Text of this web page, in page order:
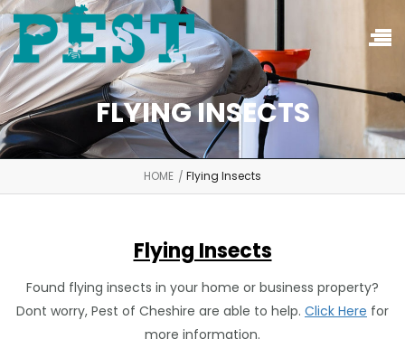
FLYING INSECTS
HOME Flying Insects
Flying Insects
Found flying insects in your home or business property?
Dont worry, Pest of Cheshire are able to help. Click Here for
more information.